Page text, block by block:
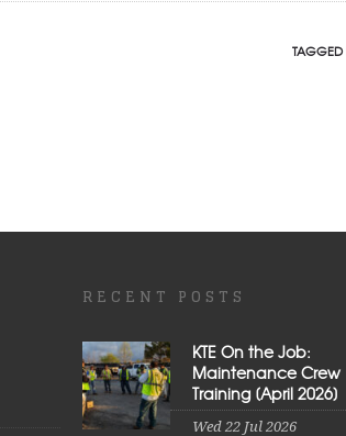
TAGGED
RECENT POSTS
KTE On the Job:
Maintenance Crew
Training [April 2026]
Wed 22 Jul 2026